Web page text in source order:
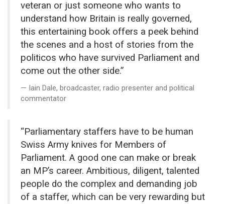
veteran or just someone who wants to
understand how Britain is really governed,
this entertaining book offers a peek behind
the scenes and a host of stories from the
politicos who have survived Parliament and
come out the other side.”
Iain Dale, broadcaster, radio presenter and political
commentator
“Parliamentary staffers have to be human
Swiss Army knives for Members of
Parliament. A good one can make or break
an MP’s career. Ambitious, diligent, talented
people do the complex and demanding job
of a staffer, which can be very rewarding but